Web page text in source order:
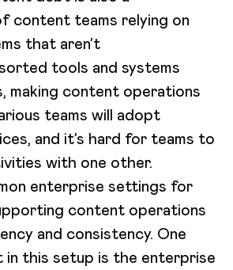
content teams relying on
that aren’t
tools and systems
making content operations
teams will adopt
and it’s hard for teams to
with one other.
enterprise settings for
content operations
and consistency. One
in this setup is the enterprise